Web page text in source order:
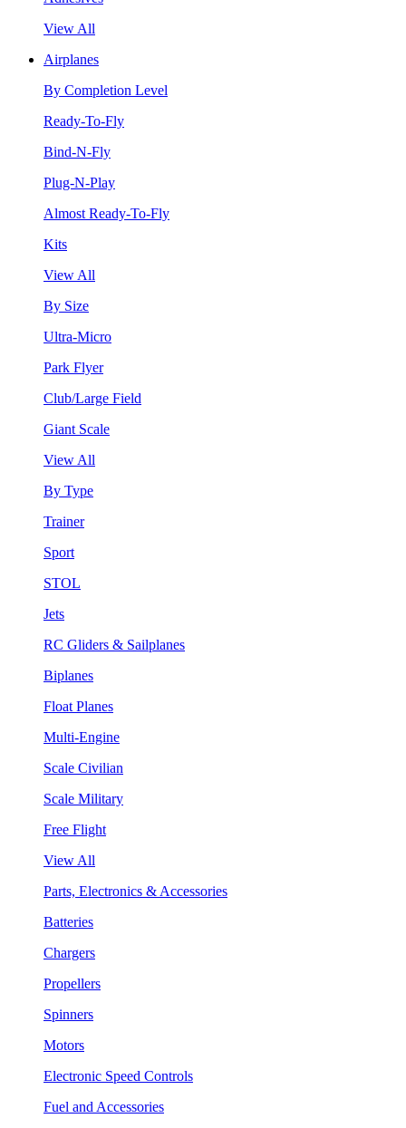
View All
Airplanes
By Completion Level
Ready-To-Fly
Bind-N-Fly
Plug-N-Play
Almost Ready-To-Fly
Kits
View All
By Size
Ultra-Micro
Park Flyer
Club/Large Field
Giant Scale
View All
By Type
Trainer
Sport
STOL
Jets
RC Gliders & Sailplanes
Biplanes
Float Planes
Multi-Engine
Scale Civilian
Scale Military
Free Flight
View All
Parts, Electronics & Accessories
Batteries
Chargers
Propellers
Spinners
Motors
Electronic Speed Controls
Fuel and Accessories